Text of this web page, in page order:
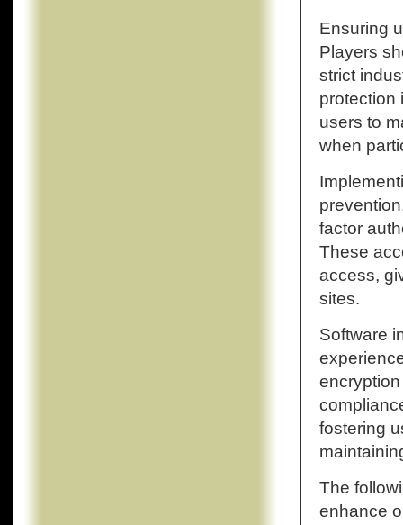
Ensuring
Players
strict
protection
users to
when
factor
These
access,
sites.
Software
fostering
The
enhance